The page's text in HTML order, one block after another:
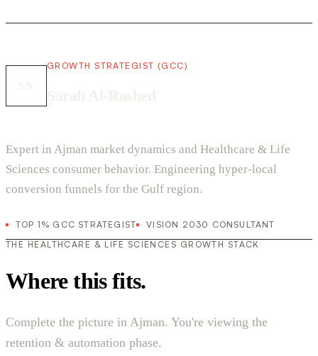
GROWTH STRATEGIST (GCC)
Expert in Ajman market dynamics and Healthcare & Life
Sciences consumer behavior. Engineering hyper-local
conversion funnels for the Gulf region.
TOP 1% GCC STRATEGIST
VISION 2030 CONSULTANT
THE HEALTHCARE & LIFE SCIENCES GROWTH STACK
Where this fits.
Complete the picture in Ajman. You're viewing the
retention & automation phase.